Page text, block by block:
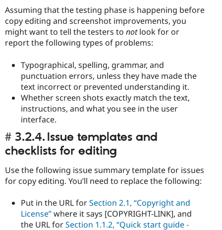
Assuming that the testing phase is happening before
copy editing and screenshot improvements, you
might want to tell the testers to notlook for or
report the following types of problems:
Typographical, spelling, grammar, and
punctuation errors, unless they have made the
text incorrect or prevented understanding it.
Whether screen shots exactly match the text,
instructions, and what you see in the user
interface.
3.2.4. Issue templates and
checklists for editing
Use the following issue summary template for issues
for copy editing. You’ll need to replace the following:
Put in the URL forSection 2.1, “Copyright and
License”where it says [COPYRIGHT-LINK], and
the URL forSection 1.1.2, “Quick start guide -